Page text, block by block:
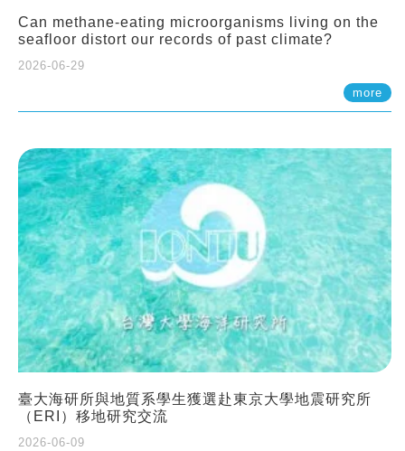
Can methane-eating microorganisms living on the
seafloor distort our records of past climate?
2026-06-29
more
臺大海研所與地質系學生獲選赴東京大學地震研究所
（ERI）移地研究交流
2026-06-09